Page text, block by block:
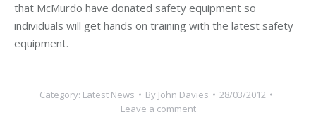
that McMurdo have donated safety equipment so
individuals will get hands on training with the latest safety
equipment.
Category: Latest News By John Davies
28/03/2012
Leave a comment